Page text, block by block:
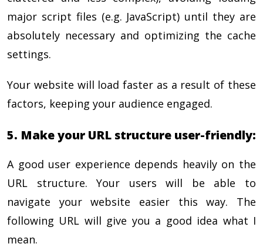
major script files (e.g. JavaScript) until they are
absolutely necessary and optimizing the cache
settings.
Your website will load faster as a result of these
factors, keeping your audience engaged.
5. Make your URL structure user-friendly:
A good user experience depends heavily on the
URL structure. Your users will be able to
navigate your website easier this way. The
following URL will give you a good idea what I
mean.